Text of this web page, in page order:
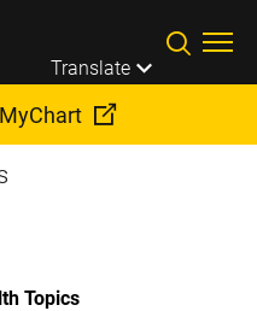
Translate
MyChart
Topics